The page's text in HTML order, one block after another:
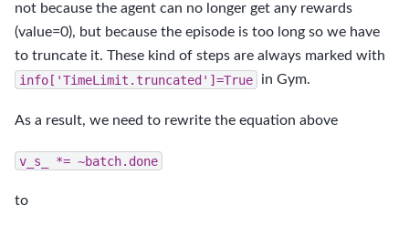
not because the agent can no longer get any rewards
(value=0), but because the episode is too long so we have
to truncate it. These kind of steps are always marked with
info['TimeLimit.truncated']=True
in Gym.
As a result, we need to rewrite the equation above
v_s_ *= ~batch.done
to